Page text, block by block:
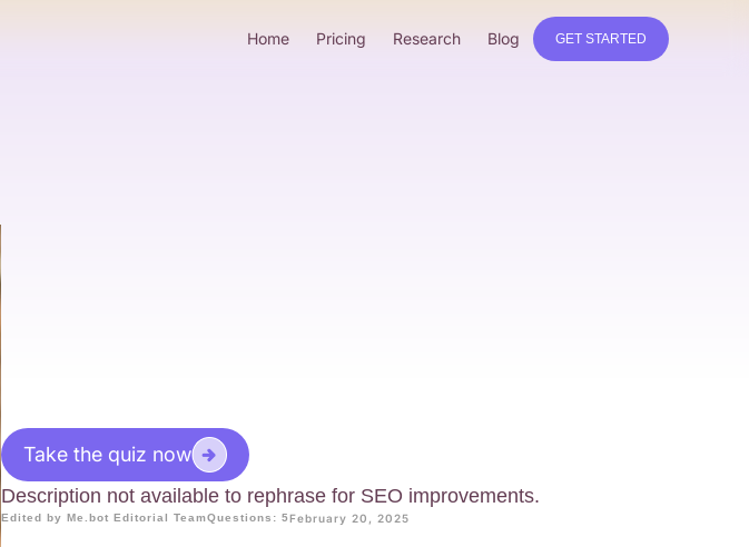
Home Pricing Research Blog GET STARTED
Take the quiz now
Description not available to rephrase for SEO improvements.
Edited by Me.bot Editorial TeamQuestions: 5February 20, 2025